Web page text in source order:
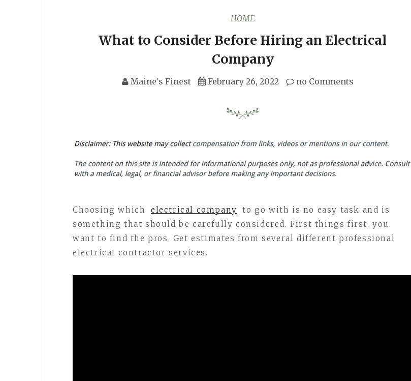
HOME
What to Consider Before Hiring an Electrical
Company
Maine's Finest February 26, 2022 no Comments
Choosing which electrical company
to go with is no easy task and is
something that should be carefully considered. First things first, you
want to find the pros. Get estimates from several different professional
electrical contractor services.